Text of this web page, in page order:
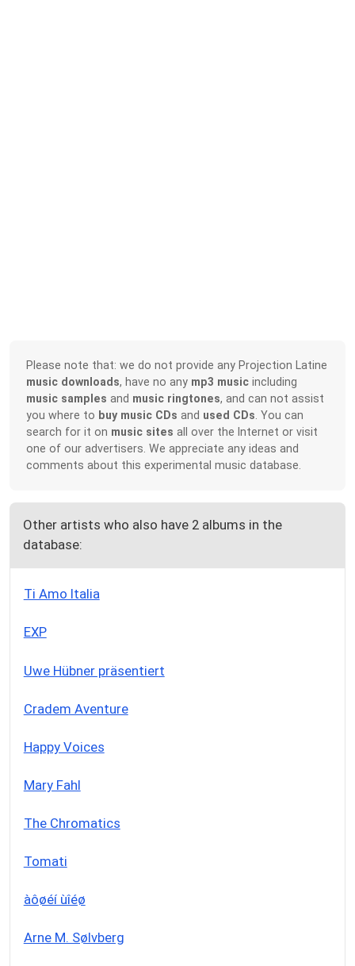
Please note that: we do not provide any Projection Latine
music downloads, have no any mp3 music including
music samples and music ringtones, and can not assist
you where to buy music CDs and used CDs . You can
search for it on music sites all over the Internet or visit
one of our advertisers. We appreciate any ideas and
comments about this experimental music database.
Other artists who also have 2 albums in the
database:
Ti Amo Italia
EXP
Uwe Hübner präsentiert
Cradem Aventure
Happy Voices
Mary Fahl
The Chromatics
Tomati
àôøéí ùîéø
Arne M. Sølvberg